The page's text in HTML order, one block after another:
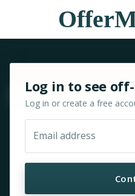
Log in to see
Log in or create a free
Email address